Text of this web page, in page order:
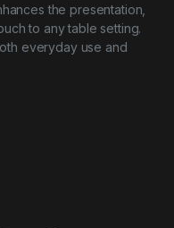
the presentation,
to any table setting.
everyday use and